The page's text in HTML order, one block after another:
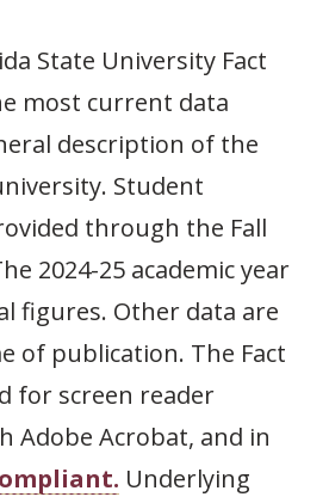
State University Fact
most current data
description of the
Student
through the Fall
2024-25 academic year
figures. Other data are
of publication. The Fact
for screen reader
Adobe Acrobat, and in
Underlying